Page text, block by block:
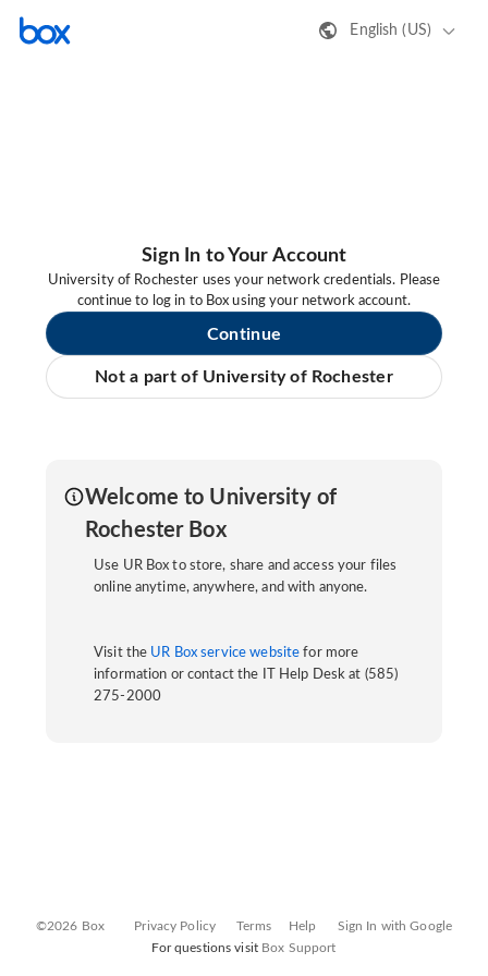
English (US)
Sign In to Your Account
University of Rochester uses your network credentials. Please
continue to log in to Box using your network account.
Continue
Not a part of University of Rochester
Welcome to University of
Rochester Box
Use UR Box to store, share and access your files
online anytime, anywhere, and with anyone.
Visit the UR Box service website for more
information or contact the IT Help Desk at (585)
275-2000
©2026 Box Privacy Policy Terms Help
Sign In with Google
For questions visit Box Support